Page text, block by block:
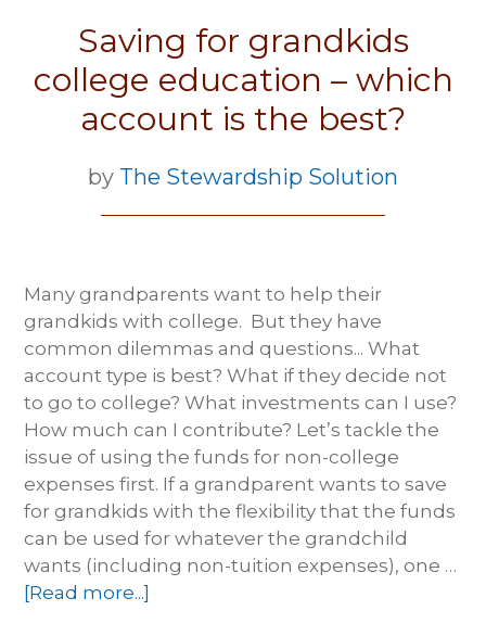
Saving for grandkids
college education – which
account is the best?
by The Stewardship Solution
Many grandparents want to help their
grandkids with college. But they have
common dilemmas and questions... What
account type is best? What if they decide not
to go to college? What investments can I use?
How much can I contribute? Let’s tackle the
issue of using the funds for non-college
expenses first. If a grandparent wants to save
for grandkids with the flexibility that the funds
can be used for whatever the grandchild
wants (including non-tuition expenses), one …
[Read more...]